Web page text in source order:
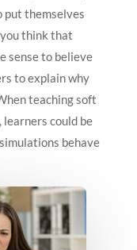
put themselves
think that
sense to believe
to explain why
teaching soft
could be
behave